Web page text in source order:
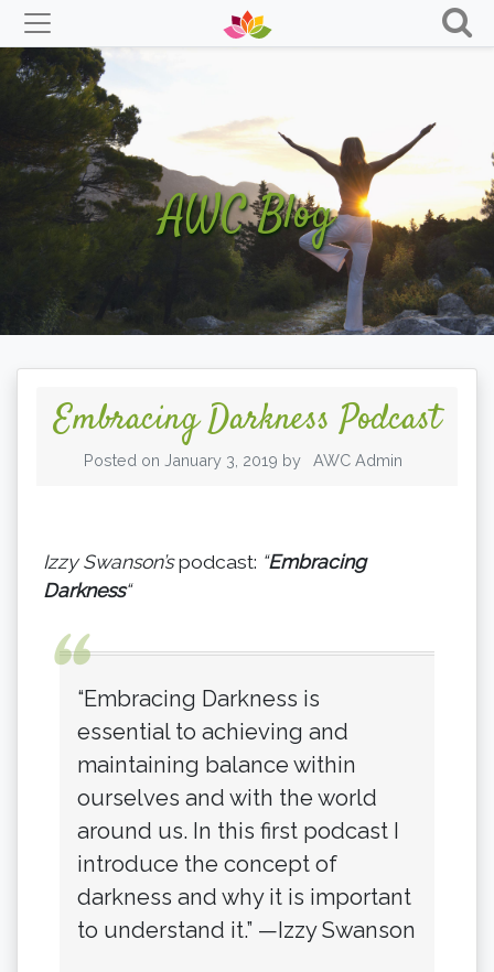
Skip
to
content
AWC Blog
Embracing Darkness Podcast
Posted on January 3, 2019 by AWC Admin
Izzy Swanson’spodcast: “Embracing
Darkness“
“Embracing Darkness is
essential to achieving and
maintaining balance within
ourselves and with the world
around us. In this first podcast I
introduce the concept of
darkness and why it is important
to understand it.” —Izzy Swanson